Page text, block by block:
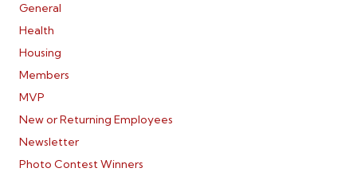
General
Health
Housing
Members
MVP
New or Returning Employees
Newsletter
Photo Contest Winners